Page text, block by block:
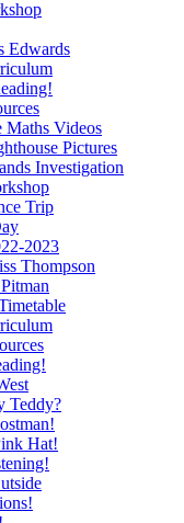
Edwards
Maths Videos
Pictures
Investigation
Trip
2023
Thompson
Teddy?
Hat!